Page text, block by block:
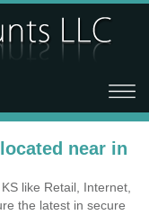
near in
like Retail, Internet,
the latest in secure